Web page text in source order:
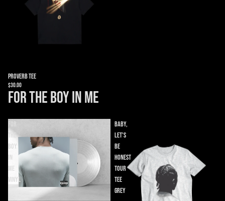
Proverb Tee
$30.00
FOR THE BOY IN ME
THE
BOY
IN
ME
Vinyl
Baby,
Let's
Be
Honest
Tour
Tee
Grey